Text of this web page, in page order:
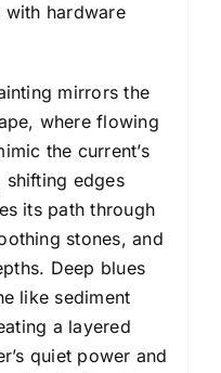
with hardware
mirrors the
where flowing
the current’s
shifting edges
its path through
stones, and
Deep blues
like sediment
a layered
quiet power and